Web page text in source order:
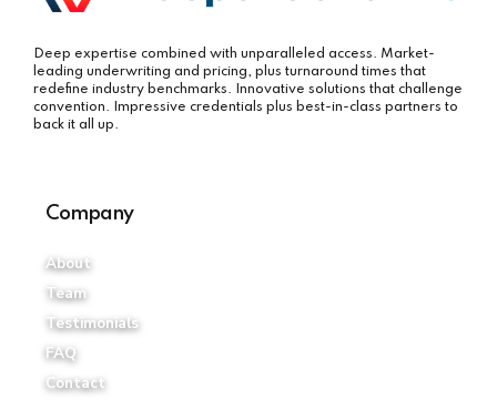
Deep expertise combined with unparalleled access. Market-
leading underwriting and pricing, plus turnaround times that
redefine industry benchmarks. Innovative solutions that challenge
convention. Impressive credentials plus best-in-class partners to
back it all up.
Company
About
Team
Testimonials
FAQ
Contact